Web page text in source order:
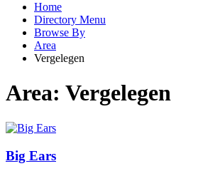
Home
Directory Menu
Browse By
Area
Vergelegen
Area: Vergelegen
Big Ears